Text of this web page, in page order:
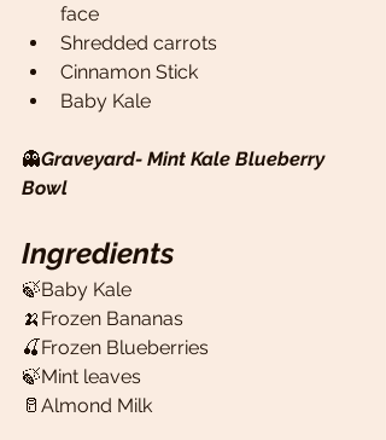
face
Shredded carrots
Cinnamon Stick
Baby Kale
👻Graveyard- Mint Kale Blueberry
Bowl
Ingredients
🍃Baby Kale
🍌Frozen Bananas
🍒Frozen Blueberries
🍃Mint leaves
🥛Almond Milk